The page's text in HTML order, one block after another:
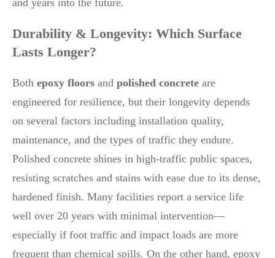
Durability & Longevity: Which Surface
Lasts Longer?
Both epoxy floors and polished concrete are
engineered for resilience, but their longevity depends
on several factors including installation quality,
maintenance, and the types of traffic they endure.
Polished concrete shines in high-traffic public spaces,
resisting scratches and stains with ease due to its dense,
hardened finish. Many facilities report a service life
well over 20 years with minimal intervention—
especially if foot traffic and impact loads are more
frequent than chemical spills. On the other hand, epoxy